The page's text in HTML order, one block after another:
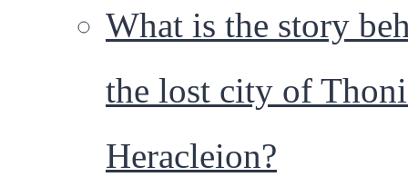
What is the story
the lost city of
Heracleion?